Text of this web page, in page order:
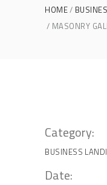
HOME
MASONRY
Category:
BUSINESS
Date: